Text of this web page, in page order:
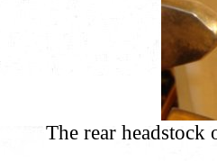
The rear